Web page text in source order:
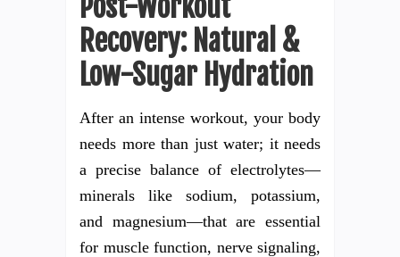
Post-Workout
Recovery: Natural &
Low-Sugar Hydration
After an intense workout, your body
needs more than just water; it needs
a precise balance of electrolytes—
minerals like sodium, potassium,
and magnesium—that are essential
for muscle function, nerve signaling,